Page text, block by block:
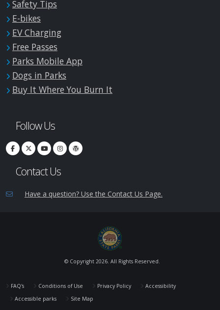
Safety Tips
E-bikes
EV Charging
Free Passes
Parks Mobile App
Dogs in Parks
Buy It Where You Burn It
Follow Us
Contact Us
Have a question? Use the Contact Us Page.
© Copyright 2026. All Rights Reserved.
FAQ's Conditions of Use Privacy Policy
Accessibility
Accessible parks
Site Map